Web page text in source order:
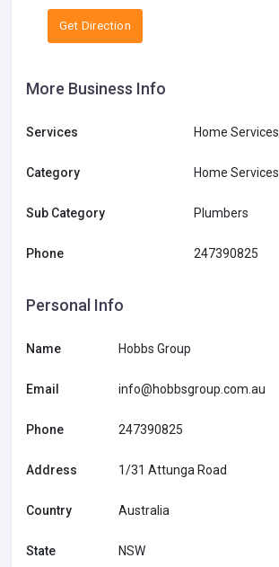
Get Direction
More Business Info
Services Home Services
Category Home Services
Sub Category Plumbers
Phone 247390825
Personal Info
Name Hobbs Group
Email info@hobbsgroup.com.au
Phone 247390825
Address 1/31 Attunga Road
Country Australia
State NSW